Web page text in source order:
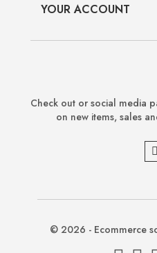
YOUR ACCOUNT
Check out or social media
on new items, sales
© 2026 - Ecommerce